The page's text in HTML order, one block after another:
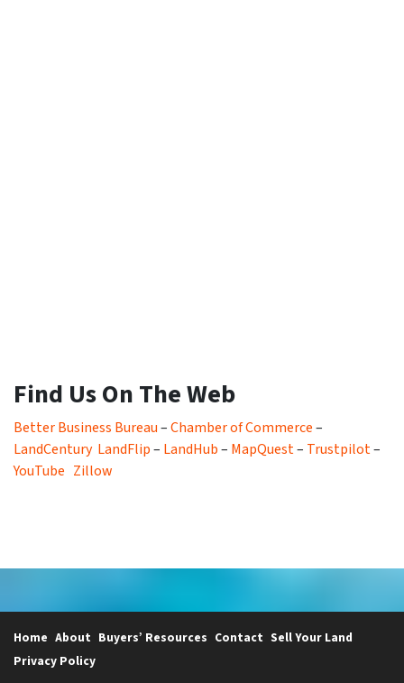
Find Us On The Web
Better Business Bureau–Chamber of Commerce–
LandCentury LandFlip– LandHub– MapQuest– Trustpilot–
YouTube Zillow
Home About Buyers’ Resources Contact Sell Your Land
Privacy Policy